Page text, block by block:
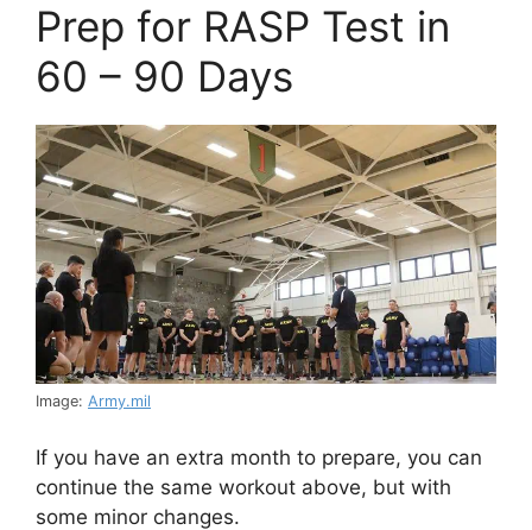
Prep for RASP Test in
60 – 90 Days
Image: Army.mil
If you have an extra month to prepare, you can
continue the same workout above, but with
some minor changes.